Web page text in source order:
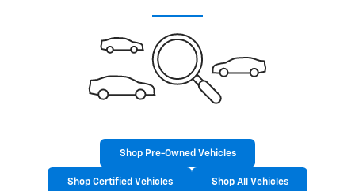
Shop Pre-Owned Vehicles
Shop Certified Vehicles Shop All Vehicles